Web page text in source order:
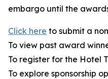
embargo until the
Click here to submit a
To view past award
To register for the Hotel
To explore sponsorship